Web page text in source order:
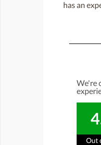
has an
We're
Out